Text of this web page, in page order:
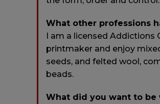
What other professions
I am a licensed Addictions
printmaker and enjoy
seeds, and felted wool,
beads.
What did you want to be